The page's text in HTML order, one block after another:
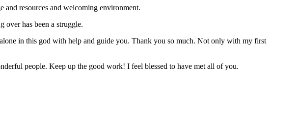
resources and welcoming environment.
over has been a struggle.
in this god with help and guide you. Thank you so much. Not only with my first
people. Keep up the good work! I feel blessed to have met all of you.